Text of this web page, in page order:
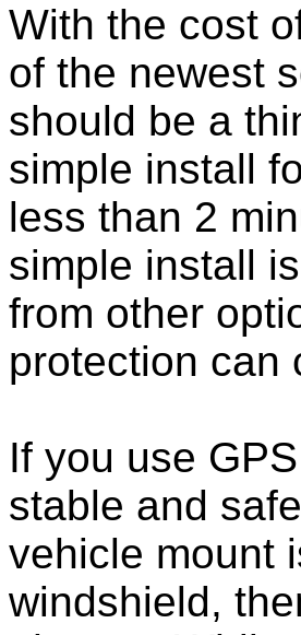
With the cost
of the newest
should be a
simple install
less than 2
simple install
from other
protection can
If you use
stable and
vehicle mount
windshield,